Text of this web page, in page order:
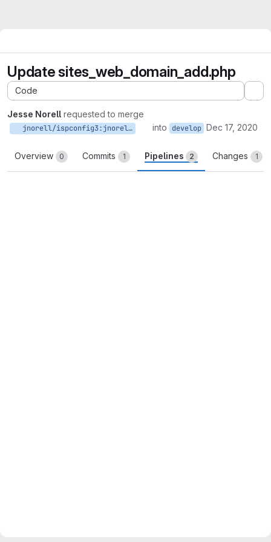
Update sites_web_domain_add.php
Code
Jesse Norell requested to merge
jnorell/ispconfig3:jnorell-develop-patch-80727 into develop Dec 17, 2020
Overview 0 Commits 1 Pipelines 2 Changes 1